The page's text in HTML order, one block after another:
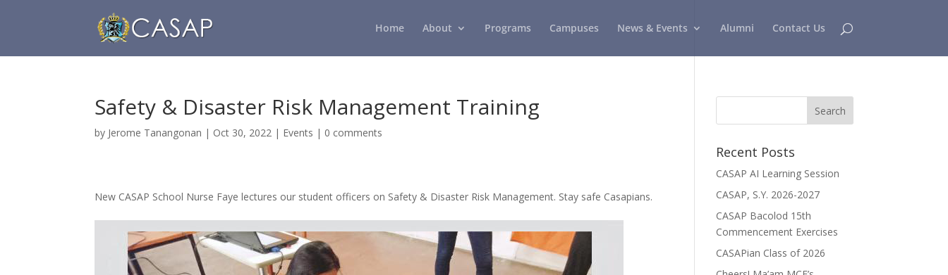
Home About Programs Campuses News & Events Alumni Contact Us
Safety & Disaster Risk Management Training
by Jerome Tanangonan | Oct 30, 2022 | Events | 0 comments
New CASAP School Nurse Faye lectures our student officers on Safety & Disaster Risk Management. Stay safe Casapians.
Recent Posts
CASAP AI Learning Session
CASAP, S.Y. 2026-2027
CASAP Bacolod 15th
Commencement Exercises
CASAPian Class of 2026